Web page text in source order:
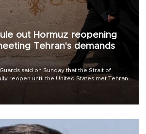
out Hormuz reopening
Tehran's demands
said on Sunday that the Strait of
reopen until the United States met Tehran’s